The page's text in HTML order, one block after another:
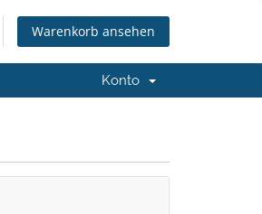
Warenkorb ansehen
Konto